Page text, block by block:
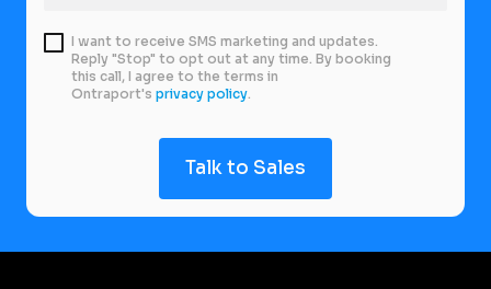
I want to receive SMS marketing and updates.
Reply "Stop" to opt out at any time. By booking
this call, I agree to the terms in
Ontraport's privacy policy.
Talk to Sales